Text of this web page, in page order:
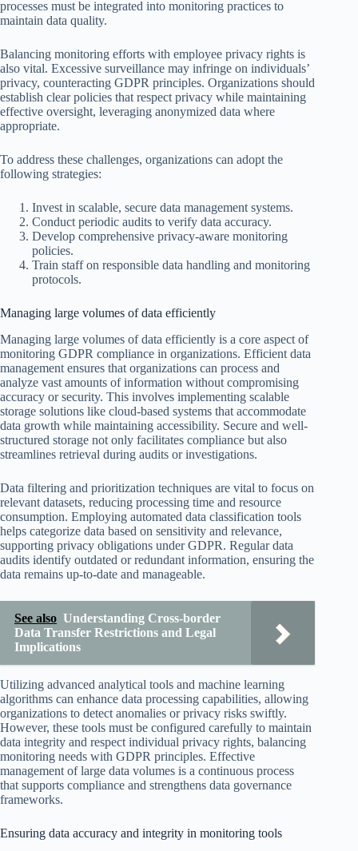
processes must be integrated into monitoring practices to
maintain data quality.
Balancing monitoring efforts with employee privacy rights is
also vital. Excessive surveillance may infringe on individuals’
privacy, counteracting GDPR principles. Organizations should
establish clear policies that respect privacy while maintaining
effective oversight, leveraging anonymized data where
appropriate.
To address these challenges, organizations can adopt the
following strategies:
Invest in scalable, secure data management systems.
Conduct periodic audits to verify data accuracy.
Develop comprehensive privacy-aware monitoring
policies.
Train staff on responsible data handling and monitoring
protocols.
Managing large volumes of data efficiently
Managing large volumes of data efficiently is a core aspect of
monitoring GDPR compliance in organizations. Efficient data
management ensures that organizations can process and
analyze vast amounts of information without compromising
accuracy or security. This involves implementing scalable
storage solutions like cloud-based systems that accommodate
data growth while maintaining accessibility. Secure and well-
structured storage not only facilitates compliance but also
streamlines retrieval during audits or investigations.
Data filtering and prioritization techniques are vital to focus on
relevant datasets, reducing processing time and resource
consumption. Employing automated data classification tools
helps categorize data based on sensitivity and relevance,
supporting privacy obligations under GDPR. Regular data
audits identify outdated or redundant information, ensuring the
data remains up-to-date and manageable.
See also Understanding Cross-border
Data Transfer Restrictions and Legal
Implications
Utilizing advanced analytical tools and machine learning
algorithms can enhance data processing capabilities, allowing
organizations to detect anomalies or privacy risks swiftly.
However, these tools must be configured carefully to maintain
data integrity and respect individual privacy rights, balancing
monitoring needs with GDPR principles. Effective
management of large data volumes is a continuous process
that supports compliance and strengthens data governance
frameworks.
Ensuring data accuracy and integrity in monitoring tools